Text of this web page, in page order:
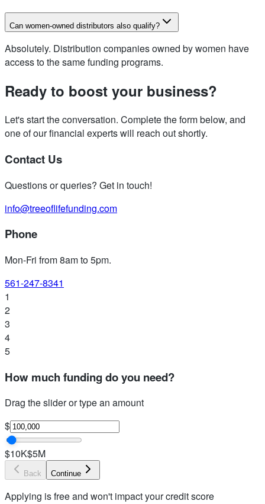
Can women-owned distributors also qualify?
Absolutely. Distribution companies owned by women have
access to the same funding programs.
Ready to boost your business?
Let's start the conversation. Complete the form below, and
one of our financial experts will reach out shortly.
Contact Us
Questions or queries? Get in touch!
info@treeoflifefunding.com
Phone
Mon-Fri from 8am to 5pm.
561-247-8341
1
2
3
4
5
How much funding do you need?
Drag the slider or type an amount
$
$10K$5M
Back Continue
Applying is free and won't impact your credit score